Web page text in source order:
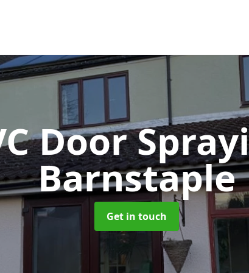
Door
Barnstaple
Get in touch